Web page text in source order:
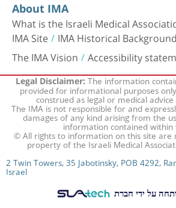
About IMA
What is the Israeli Medical
IMA Site IMA Historical Background
The IMA Vision Accessibility
Legal Disclaimer:The information
provided for informational purposes
construed as legal or medical
The IMA is not responsible for and
damages of any kind arising from the
information contained
© All rights to information on this site
property of the Israeli Medical
2 Twin Towers, 35 Jabotinsky, POB 4292,
Israel
על ידי חברת